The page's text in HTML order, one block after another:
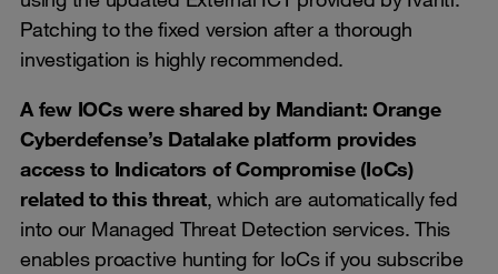
Patching to the fixed version after a thorough
investigation is highly recommended.
A few IOCs were shared by Mandiant: Orange
Cyberdefense’s Datalake platform provides
access to Indicators of Compromise (IoCs)
related to this threat, which are automatically fed
into our Managed Threat Detection services. This
enables proactive hunting for IoCs if you subscribe